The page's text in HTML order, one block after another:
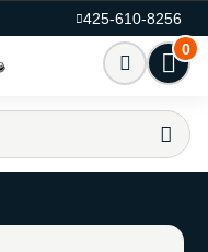
425-610-8256
0